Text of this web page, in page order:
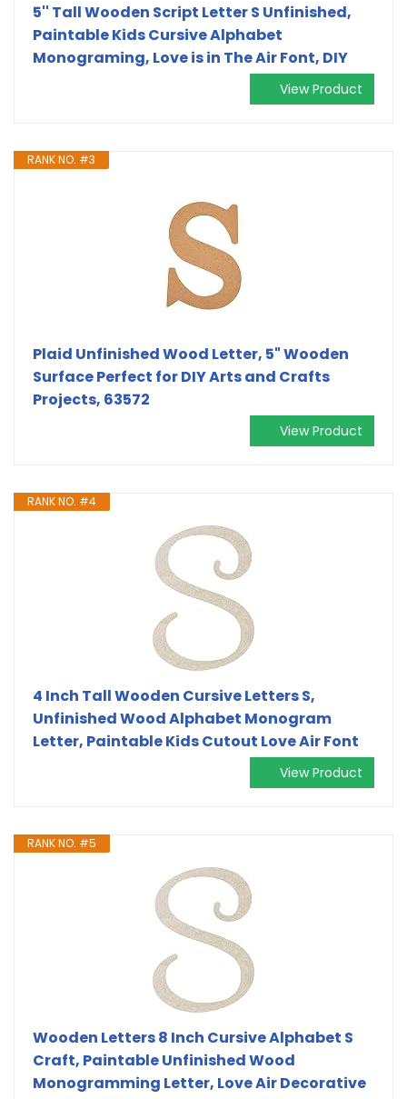
5'' Tall Wooden Script Letter S Unfinished,
Paintable Kids Cursive Alphabet
Monograming, Love is in The Air Font, DIY
View Product
RANK NO. #3
Plaid Unfinished Wood Letter, 5" Wooden
Surface Perfect for DIY Arts and Crafts
Projects, 63572
View Product
RANK NO. #4
4 Inch Tall Wooden Cursive Letters S,
Unfinished Wood Alphabet Monogram
Letter, Paintable Kids Cutout Love Air Font
View Product
RANK NO. #5
Wooden Letters 8 Inch Cursive Alphabet S
Craft, Paintable Unfinished Wood
Monogramming Letter, Love Air Decorative